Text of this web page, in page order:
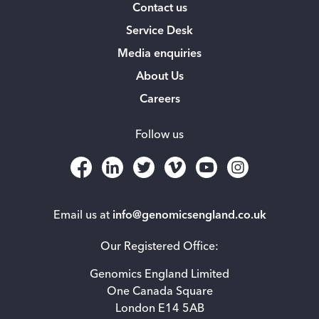
Email us at info@genomicsengland.co.uk
Our Registered Office:
Genomics England Limited
One Canada Square
London E14 5AB
Contact us
Service Desk
Media enquiries
About Us
Careers
Follow us